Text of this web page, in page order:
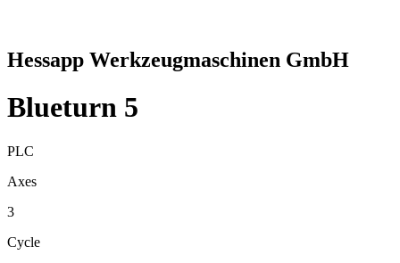
Hessapp Werkzeugmaschinen GmbH
Blueturn 5
PLC
Axes
3
Cycle